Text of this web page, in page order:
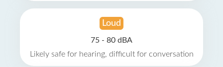
Loud
75 - 80 dBA
Likely safe for hearing, difficult for conversation